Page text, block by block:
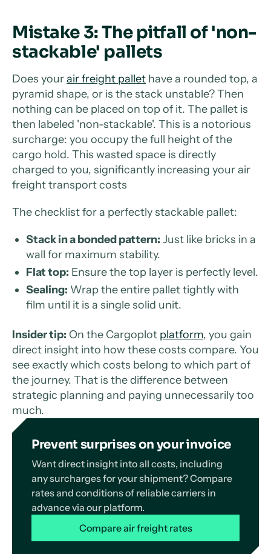
Mistake 3: The pitfall of 'non-
stackable' pallets
Does yourair freight pallet have a rounded top, a
pyramid shape, or is the stack unstable? Then
nothing can be placed on top of it. The pallet is
then labeled 'non-stackable'. This is a notorious
surcharge: you occupy the full height of the
cargo hold. This wasted space is directly
charged to you, significantly increasing your air
freight transport costs
The checklist for a perfectly stackable pallet:
Stack in a bonded pattern: Just like bricks in a
wall for maximum stability.
Flat top: Ensure the top layer is perfectly level.
Sealing: Wrap the entire pallet tightly with
film until it is a single solid unit.
Insider tip: On the Cargoplot platform, you gain
direct insight into how these costs compare. You
see exactly which costs belong to which part of
the journey. That is the difference between
strategic planning and paying unnecessarily too
much.
Prevent surprises on your invoice
Want direct insight into all costs, including
any surcharges for your shipment? Compare
rates and conditions of reliable carriers in
advance via our platform.
Compare air freight rates